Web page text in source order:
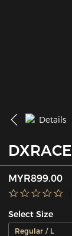
MYR899.00
Select Size
Regular / L